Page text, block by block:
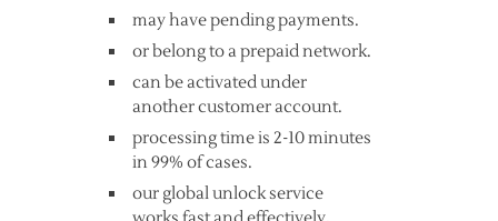
may have pending payments.
or belong to a prepaid network.
can be activated under
another customer account.
processing time is 2-10 minutes
in 99% of cases.
our global unlock service